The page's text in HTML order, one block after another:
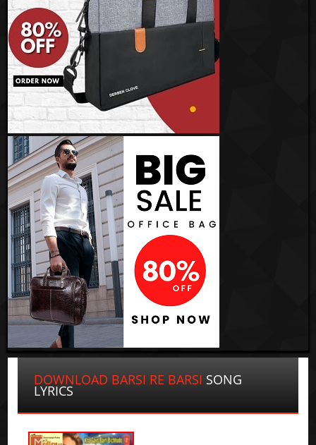
DOWNLOAD BARSI RE BARSI SONG
LYRICS